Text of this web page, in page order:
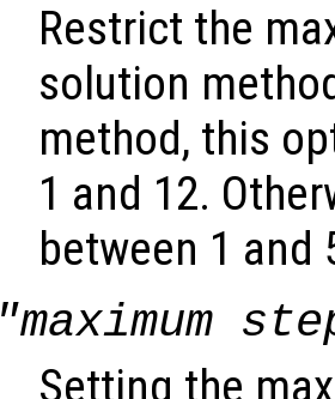
Restrict the
solution
method, this
1 and 12.
between 1 and
"maximum
Setting the